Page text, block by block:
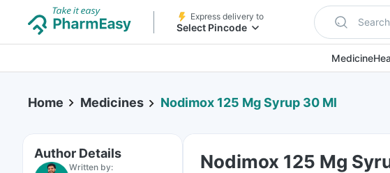
Express delivery to
Select Pincode
Medicine
Home Medicines Nodimox 125 Mg Syrup 30 Ml
Author Details
Written by: Nodimox 125 Mg